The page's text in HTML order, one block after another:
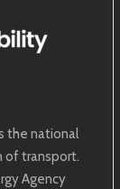
the national
of transport.
Agency